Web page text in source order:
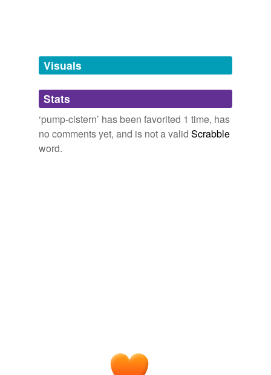
unavailable.
Adding tags is temporarily disabled while
we update our database.
Visuals
Stats
‘pump-cistern’ has been favorited 1 time, has
no comments yet, and is not a valid Scrabble
word.